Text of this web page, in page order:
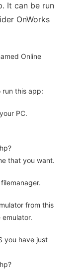
It can be run
OnWorks
Online
run this app:
PC.
that you want.
from this
you have just